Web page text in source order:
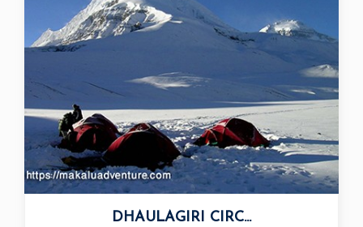
DHAULAGIRI CIRC...